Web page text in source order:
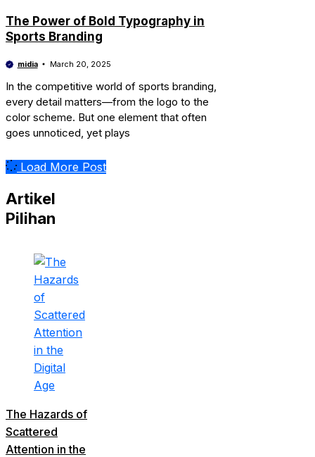
The Power of Bold Typography in
Sports Branding
midia March 20, 2025
In the competitive world of sports branding,
every detail matters—from the logo to the
color scheme. But one element that often
goes unnoticed, yet plays
Load More Post
Artikel
Pilihan
The Hazards of
Scattered
Attention in the